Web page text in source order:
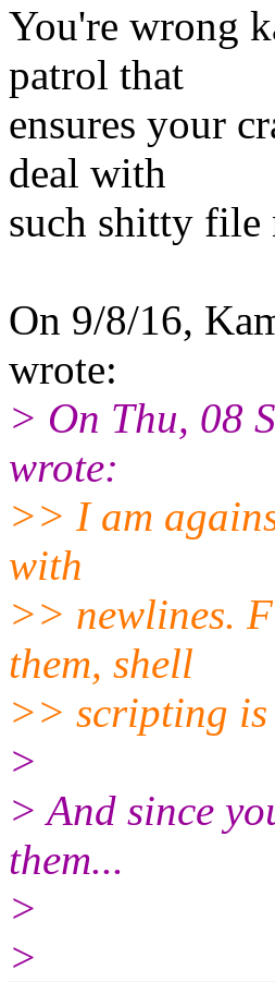
You're wrong
patrol that
ensures your
deal with
such shitty file
On 9/8/16,
wrote:
> On Thu, 08
wrote:
>> I am
with
>> newlines.
them, shell
>> scripting is
>
> And since
them...
>
>